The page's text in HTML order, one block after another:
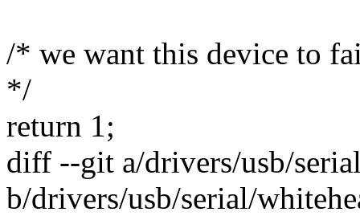
/* we want this device to
*/
return 1;
diff --git a/drivers/usb/
b/drivers/usb/serial/